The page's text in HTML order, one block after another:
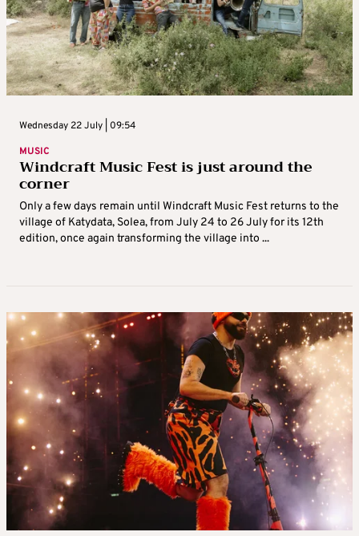
Wednesday 22 July | 09:54
MUSIC
Windcraft Music Fest is just around the
corner
Only a few days remain until Windcraft Music Fest returns to the
village of Katydata, Solea, from July 24 to 26 July for its 12th
edition, once again transforming the village into ...